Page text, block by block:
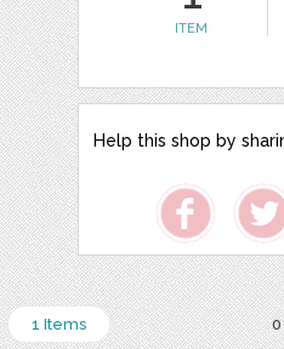
ITEM
Help this shop by
1 Items